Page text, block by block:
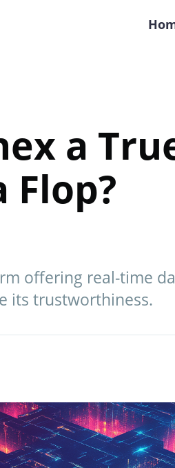
a
Flop?
offering real-time
its trustworthiness.